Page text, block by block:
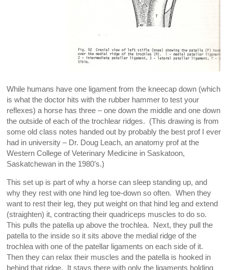
While humans have one ligament from the kneecap down (which
is what the doctor hits with the rubber hammer to test your
reflexes) a horse has three – one down the middle and one down
the outside of each of the trochlear ridges. (This drawing is from
some old class notes handed out by probably the best prof I ever
had in university – Dr. Doug Leach, an anatomy prof at the
Western College of Veterinary Medicine in Saskatoon,
Saskatchewan in the 1980’s.)
This set up is part of why a horse can sleep standing up, and
why they rest with one hind leg toe-down so often. When they
want to rest their leg, they put weight on that hind leg and extend
(straighten) it, contracting their quadriceps muscles to do so.
This pulls the patella up above the trochlea. Next, they pull the
patella to the inside so it sits above the medial ridge of the
trochlea with one of the patellar ligaments on each side of it.
Then they can relax their muscles and the patella is hooked in
behind that ridge. It stays there with only the ligaments holding